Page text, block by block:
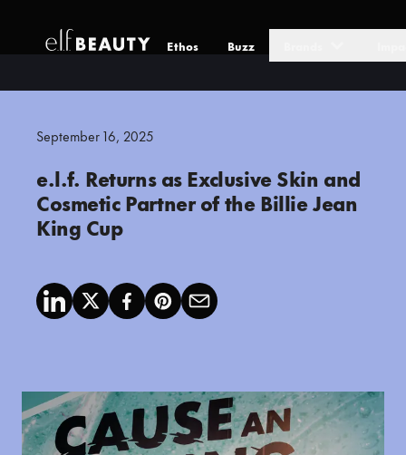
Ethos Buzz
September 16, 2025
e.l.f. Returns as Exclusive Skin and
Cosmetic Partner of the Billie Jean
King Cup